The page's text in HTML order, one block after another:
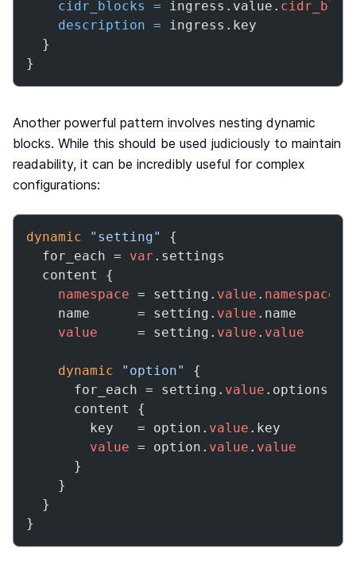
cidr_blocks
= ingress.value.
description = ingress.key
  }
}
Another powerful pattern involves nesting dynamic
blocks. While this should be used judiciously to maintain
readability, it can be incredibly useful for complex
configurations:
dynamic "setting"
{
  for_each =
var .settings
  content {
namespace = setting. value . namespace
    name      = setting.
value .name
value
     = setting.
value . value
dynamic "option"
{
      for_each = setting.
value .options
      content {
        key   = option.
value .key
value = option. value . value
      }
    }
  }
}